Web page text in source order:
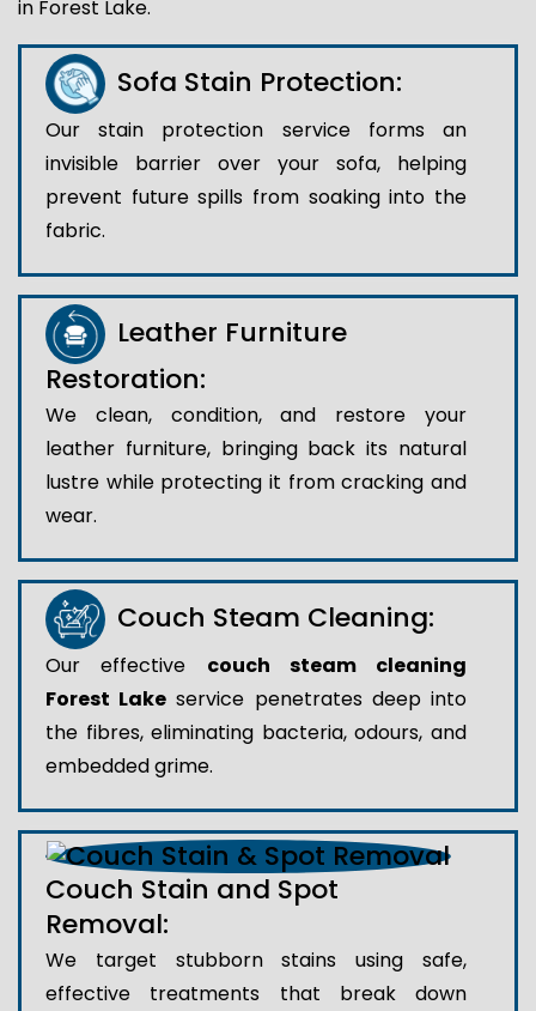
in Forest Lake.
Sofa Stain Protection:
Our stain protection service forms an
invisible barrier over your sofa, helping
prevent future spills from soaking into the
fabric.
Leather Furniture
Restoration:
We clean, condition, and restore your
leather furniture, bringing back its natural
lustre while protecting it from cracking and
wear.
Couch Steam Cleaning:
Our effective couch steam cleaning
Forest Lake service penetrates deep into
the fibres, eliminating bacteria, odours, and
embedded grime.
Couch Stain and Spot
Removal:
We target stubborn stains using safe,
effective treatments that break down